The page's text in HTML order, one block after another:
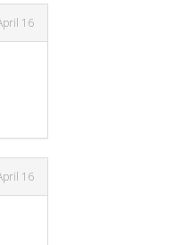
16
16